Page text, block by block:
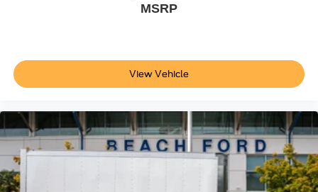
MSRP
View Vehicle